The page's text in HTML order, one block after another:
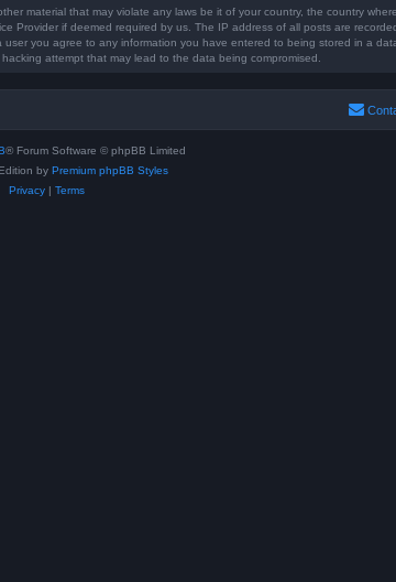
material that may violate any laws be it of your country, the country
Provider if deemed required by us. The IP address of all posts are
you agree to any information you have entered to being stored in a
attempt that may lead to the data being compromised.
® Forum Software © phpBB Limited
by Premium phpBB Styles
Privacy| Terms